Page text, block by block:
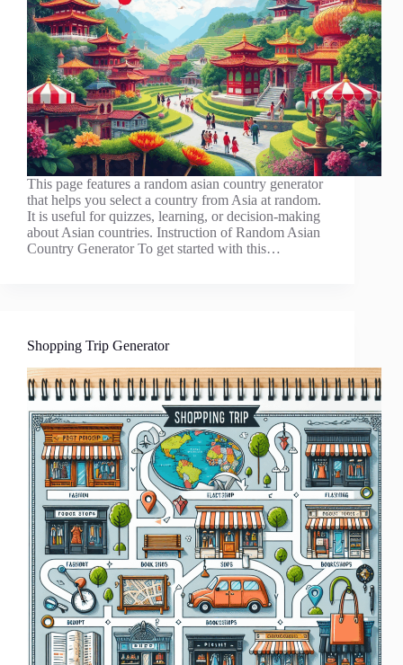
This page features a random asian country generator
that helps you select a country from Asia at random.
It is useful for quizzes, learning, or decision-making
about Asian countries. Instruction of Random Asian
Country Generator To get started with this…
Shopping Trip Generator